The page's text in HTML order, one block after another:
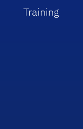
Training